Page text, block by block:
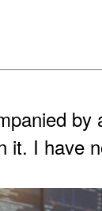
it. I have